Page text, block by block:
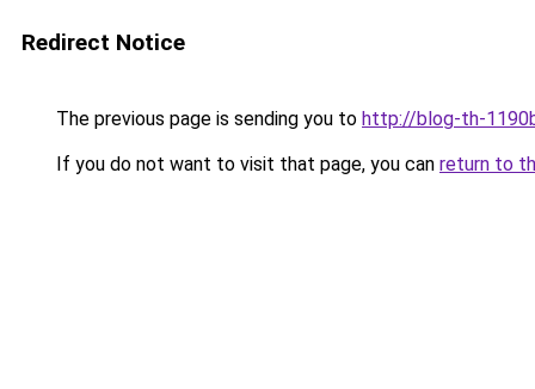
Redirect Notice
The previous page is sending you to http://blog-th-
If you do not want to visit that page, you can return to